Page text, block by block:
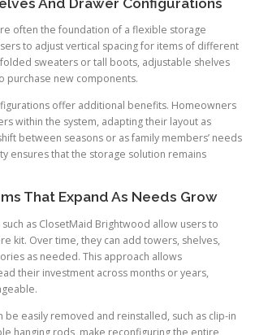
And Drawer Configurations
often the foundation of a flexible storage
to adjust vertical spacing for items of different
folded sweaters or tall boots, adjustable shelves
purchase new components.
offer additional benefits. Homeowners
within the system, adapting their layout as
between seasons or as family members’ needs
ensures that the storage solution remains
That Expand As Needs Grow
as ClosetMaid Brightwood allow users to
kit. Over time, they can add towers, shelves,
as needed. This approach allows
their investment across months or years,
be easily removed and reinstalled, such as clip-in
hanging rods, make reconfiguring the entire